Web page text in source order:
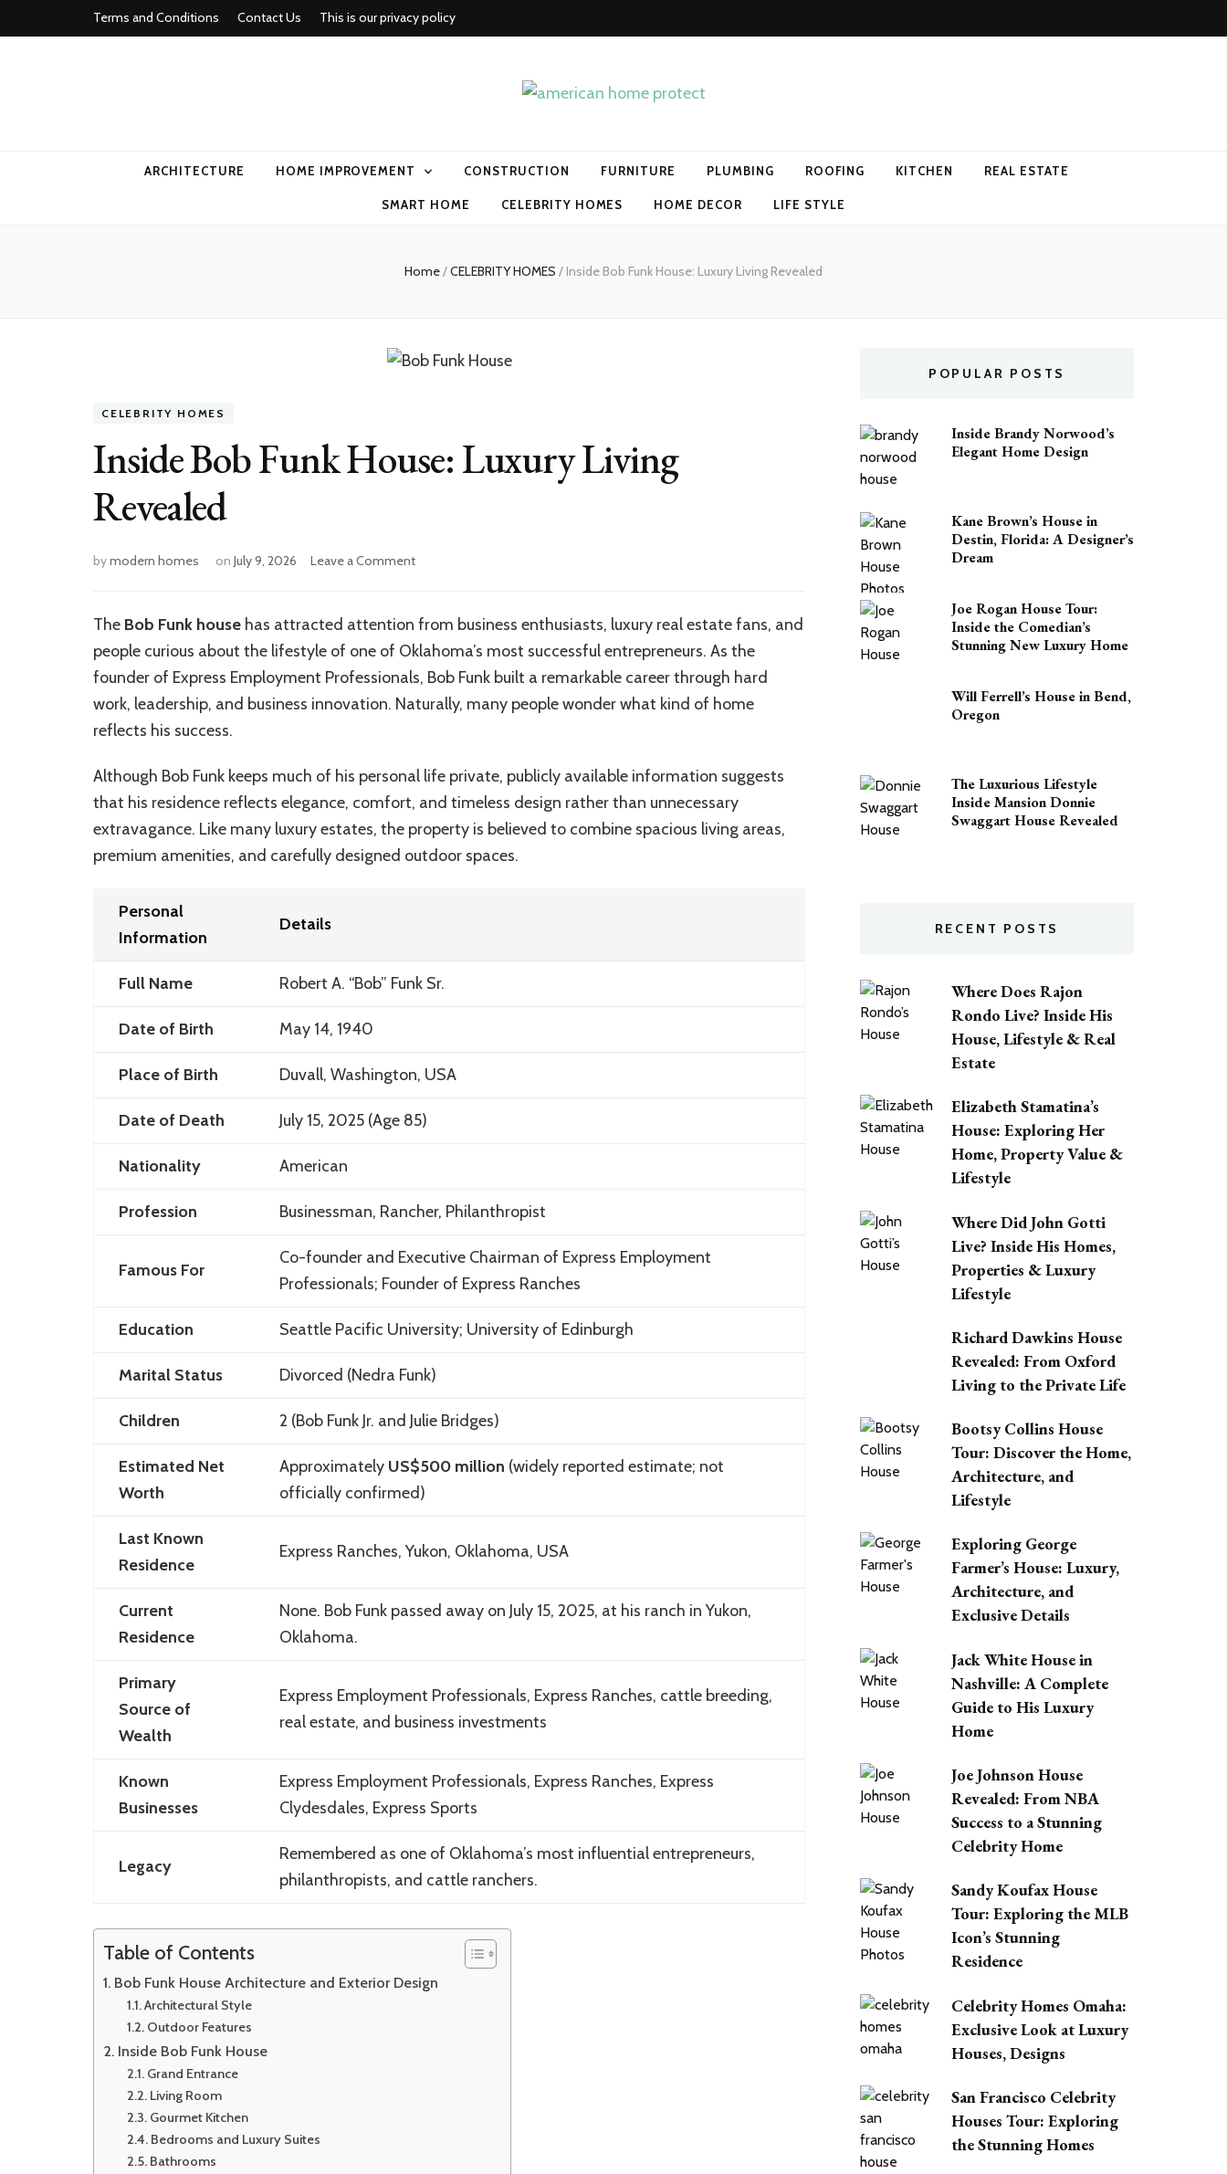
Terms and Conditions Contact Us This is our privacy policy
ARCHITECTURE HOME IMPROVEMENT CONSTRUCTION FURNITURE PLUMBING ROOFING KITCHEN REAL ESTATE
SMART HOME CELEBRITY HOMES HOME DECOR LIFE STYLE
Home/CELEBRITY HOMES / Inside Bob Funk House: Luxury Living Revealed
CELEBRITY HOMES
Inside Bob Funk House: Luxury Living
Revealed
bymodern homes on July 9, 2026 Leave a Commenton
Funk
Luxury
Living
Revealed
The Bob Funk house has attracted attention from business enthusiasts, luxury real estate fans, and
people curious about the lifestyle of one of Oklahoma’s most successful entrepreneurs. As the
founder of Express Employment Professionals, Bob Funk built a remarkable career through hard
work, leadership, and business innovation. Naturally, many people wonder what kind of home
reflects his success.
Although Bob Funk keeps much of his personal life private, publicly available information suggests
that his residence reflects elegance, comfort, and timeless design rather than unnecessary
extravagance. Like many luxury estates, the property is believed to combine spacious living areas,
premium amenities, and carefully designed outdoor spaces.
Personal
Information
Details
Full Name Robert A. “Bob” Funk Sr.
Date of Birth May 14, 1940
Place of Birth Duvall, Washington, USA
Date of Death July 15, 2025 (Age 85)
Nationality American
Profession Businessman, Rancher, Philanthropist
Famous For
Co-founder and Executive Chairman of Express Employment
Professionals; Founder of Express Ranches
Education Seattle Pacific University; University of Edinburgh
Marital Status Divorced (Nedra Funk)
Children 2 (Bob Funk Jr. and Julie Bridges)
Estimated Net
Worth
Approximately US$500 million (widely reported estimate; not
officially confirmed)
Last Known
Residence
Express Ranches, Yukon, Oklahoma, USA
Current
Residence
None. Bob Funk passed away on July 15, 2025, at his ranch in Yukon,
Oklahoma.
Primary
Source of
Wealth
Express Employment Professionals, Express Ranches, cattle breeding,
real estate, and business investments
Known
Businesses
Express Employment Professionals, Express Ranches, Express
Clydesdales, Express Sports
Legacy
Remembered as one of Oklahoma’s most influential entrepreneurs,
philanthropists, and cattle ranchers.
Table of Contents
Bob Funk House Architecture and Exterior Design
Architectural Style
Outdoor Features
Inside Bob Funk House
Grand Entrance
Living Room
Gourmet Kitchen
Bedrooms and Luxury Suites
Bathrooms
POPULAR POSTS
Inside Brandy Norwood’s
Elegant Home Design
Kane Brown’s House in
Destin, Florida: A Designer’s
Dream
Joe Rogan House Tour:
Inside the Comedian’s
Stunning New Luxury Home
Will Ferrell’s House in Bend,
Oregon
The Luxurious Lifestyle
Inside Mansion Donnie
Swaggart House Revealed
RECENT POSTS
Where Does Rajon
Rondo Live? Inside His
House, Lifestyle & Real
Estate
Elizabeth Stamatina’s
House: Exploring Her
Home, Property Value &
Lifestyle
Where Did John Gotti
Live? Inside His Homes,
Properties & Luxury
Lifestyle
Richard Dawkins House
Revealed: From Oxford
Living to the Private Life
Bootsy Collins House
Tour: Discover the Home,
Architecture, and
Lifestyle
Exploring George
Farmer’s House: Luxury,
Architecture, and
Exclusive Details
Jack White House in
Nashville: A Complete
Guide to His Luxury
Home
Joe Johnson House
Revealed: From NBA
Success to a Stunning
Celebrity Home
Sandy Koufax House
Tour: Exploring the MLB
Icon’s Stunning
Residence
Celebrity Homes Omaha:
Exclusive Look at Luxury
Houses, Designs
San Francisco Celebrity
Houses Tour: Exploring
the Stunning Homes